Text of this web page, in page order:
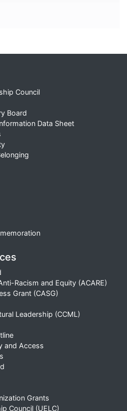
Council
Board
Data Sheet
Racism and Equity (ACARE)
Grant (CASG)
Leadership (CCML)
and Access
Grants
Council (UELC)